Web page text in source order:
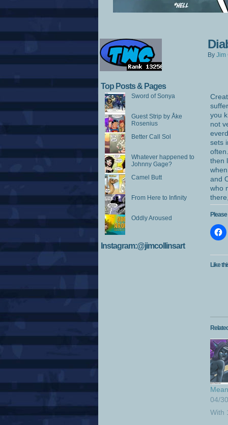
Top Posts & Pages
Sword of Sonya
Guest Strip by Åke
Rosenius
Better Call Sol
Whatever happened to
Johnny Gage?
Camel Butt
From Here to Infinity
Oddly Aroused
Instagram:@jimcollinsart
By Jim
you
not
sets
then
and
who
Like
04/
With